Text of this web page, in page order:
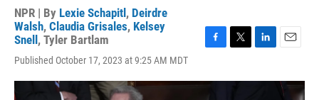
NPR | By Lexie Schapitl , Deirdre
Walsh, Claudia Grisales, Kelsey
Snell , Tyler Bartlam
Published October 17, 2023 at 9:25 AM MDT
F
c
T
i
L
n
E
a
i